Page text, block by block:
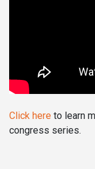
Click here to learn
congress series.